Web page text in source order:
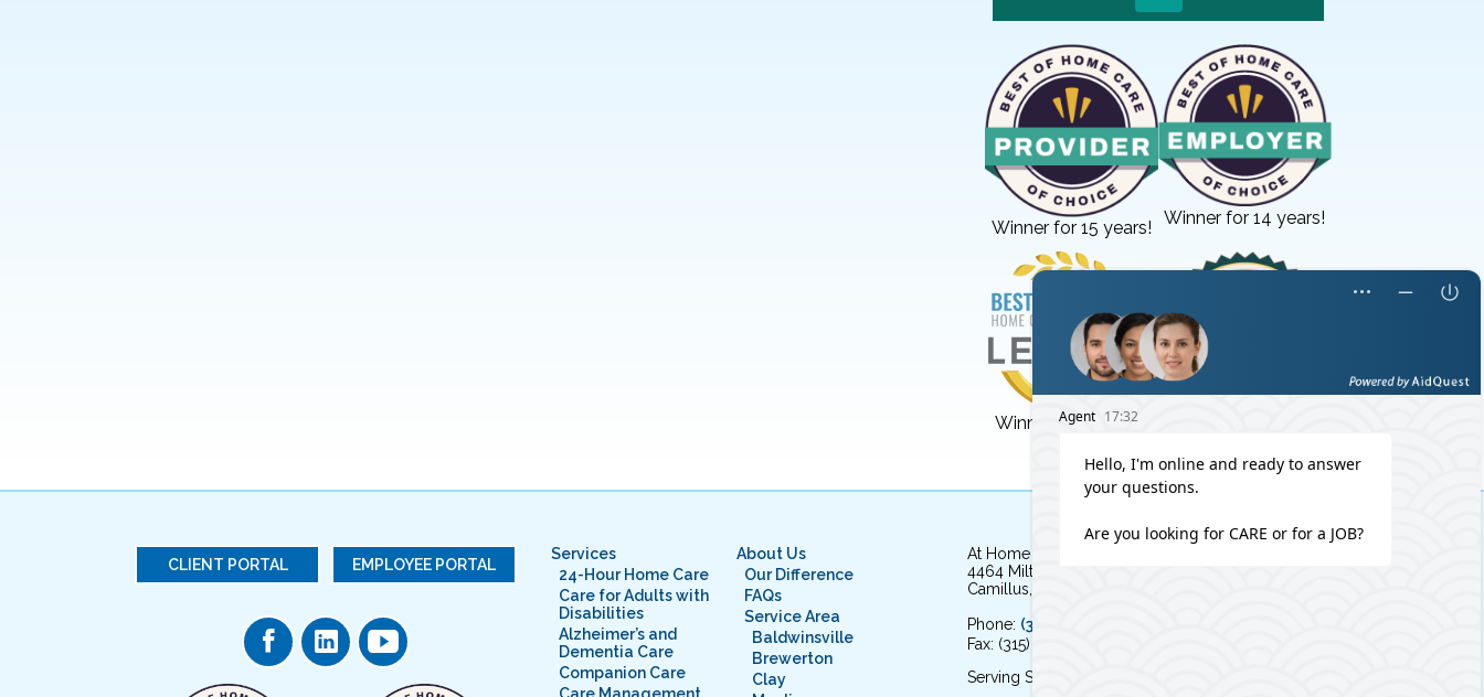
Winner for 15 years! Winner for 14 years!
Winner for 3 years!
CLIENT PORTAL EMPLOYEE PORTAL
Services
24-Hour Home Care
Care for Adults with
Disabilities
Alzheimer’s and
Dementia Care
Companion Care
About Us
Our Difference
FAQs
Service Area
Baldwinsville
Brewerton
Clay
At Home Independent Living
4464 Milton Avenue
Camillus, NY 13031
Phone: (315) 579-HOME (4663)
Fax: (315) 579-4664
Serving Syracuse, NY and the surrounding area